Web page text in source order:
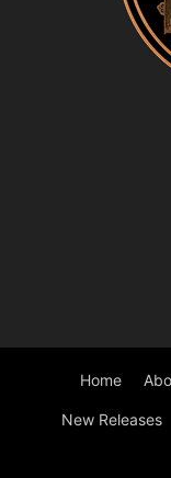
Home
New Releases